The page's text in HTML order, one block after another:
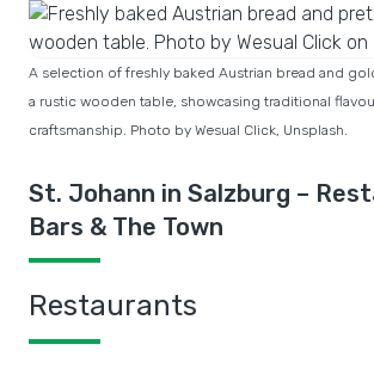
A selection of freshly baked Austrian bread and
a rustic wooden table, showcasing traditional
craftsmanship. Photo by Wesual Click, Unsplash.
St. Johann in Salzburg –
Bars & The Town
Restaurants